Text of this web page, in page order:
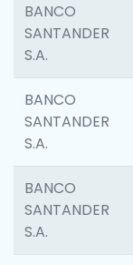
BANCO
SANTANDER
S.A.
BANCO
SANTANDER
S.A.
BANCO
SANTANDER
S.A.